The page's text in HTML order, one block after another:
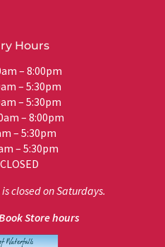
Hours
– 8:00pm
– 5:30pm
– 5:30pm
– 8:00pm
– 5:30pm
– 5:30pm
is closed on Saturdays.
Store hours